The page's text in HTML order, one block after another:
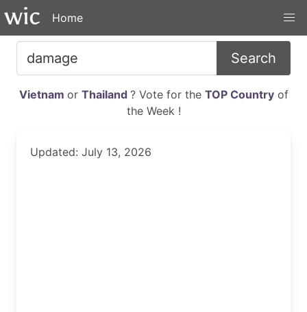
Home
Search
Vietnam or Thailand ? Vote for the TOP Countryof
the Week !
Updated: July 13, 2026